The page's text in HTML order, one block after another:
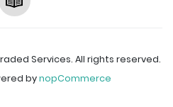
RSS
Services. All rights reserved.
bynopCommerce